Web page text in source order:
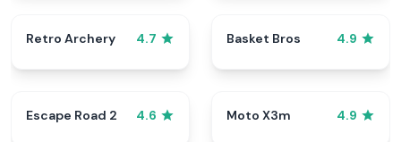
Retro Archery 4.7 Basket Bros 4.9
Escape Road 2 4.6 Moto X3m 4.9